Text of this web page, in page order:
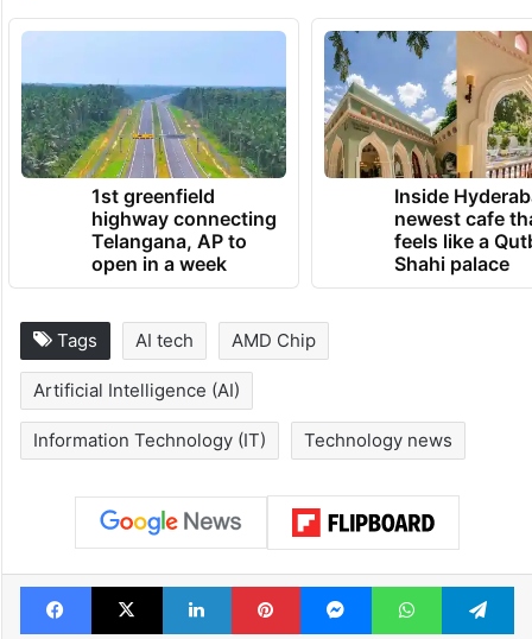
1st greenfield
highway connecting
Telangana, AP to
open in a week
Inside
newest cafe
feels like a
Shahi palace
Tags AI tech AMD Chip
Artificial Intelligence (AI)
Information Technology (IT) Technology news
Facebook
X LinkedInPinterestMessengerWhatsApp